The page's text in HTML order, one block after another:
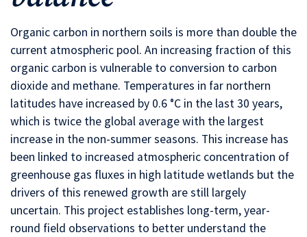
Organic carbon in northern soils is more than double the
current atmospheric pool. An increasing fraction of this
organic carbon is vulnerable to conversion to carbon
dioxide and methane. Temperatures in far northern
latitudes have increased by 0.6 °C in the last 30 years,
which is twice the global average with the largest
increase in the non-summer seasons. This increase has
been linked to increased atmospheric concentration of
greenhouse gas fluxes in high latitude wetlands but the
drivers of this renewed growth are still largely
uncertain. This project establishes long-term, year-
round field observations to better understand the